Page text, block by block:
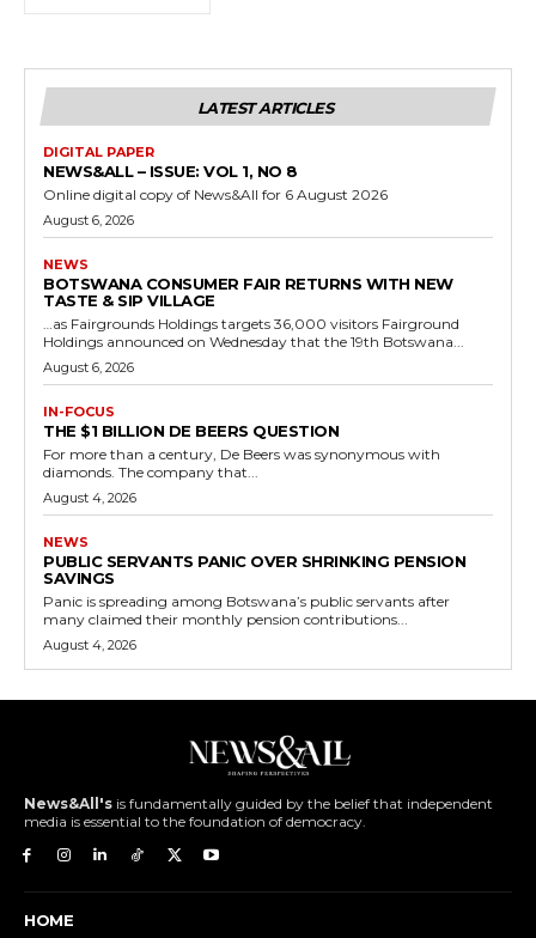
LATEST ARTICLES
DIGITAL PAPER
NEWS&ALL – ISSUE: VOL 1, NO 8
Online digital copy of News&All for 6 August 2026
August 6, 2026
NEWS
BOTSWANA CONSUMER FAIR RETURNS WITH NEW
TASTE & SIP VILLAGE
…as Fairgrounds Holdings targets 36,000 visitors Fairground
Holdings announced on Wednesday that the 19th Botswana...
August 6, 2026
IN-FOCUS
THE $1 BILLION DE BEERS QUESTION
For more than a century, De Beers was synonymous with
diamonds. The company that...
August 4, 2026
NEWS
PUBLIC SERVANTS PANIC OVER SHRINKING PENSION
SAVINGS
Panic is spreading among Botswana’s public servants after
many claimed their monthly pension contributions...
August 4, 2026
News&All's is fundamentally guided by the belief that independent
media is essential to the foundation of democracy.
HOME